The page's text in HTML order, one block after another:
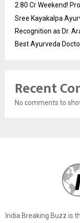
2.80 Cr Weekend!
Sree Kayakalpa
Recognition as Dr.
Best Ayurveda
Recent
No comments to
India Breaking Buzz is